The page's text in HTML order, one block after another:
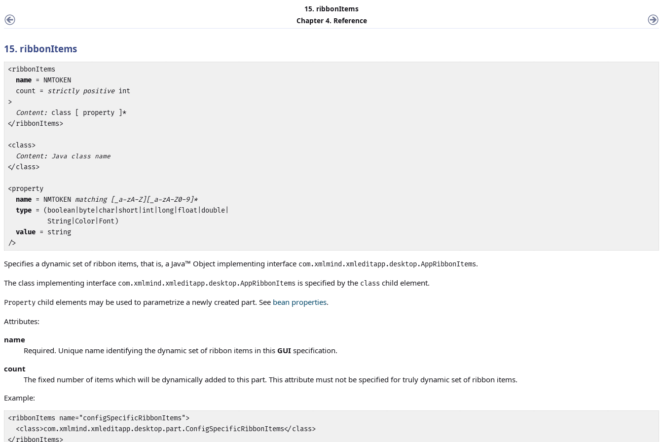
15. ribbonItems
Chapter 4. Reference
15. ribbonItems
<ribbonItems
name = NMTOKEN
  count =
strictly positive int
>
Content: class [ property ]*
</ribbonItems>
<class>
Content:
Java class name
</class>
<property
name = NMTOKEN matching [_a-zA-Z][_a-zA-Z0-9]*
type = (boolean|byte|char|short|int|long|float|double|
          String|Color|Font)
value = string
/>
Specifies a dynamic set of ribbon items, that is, a Java™ Object implementing interface com.xmlmind.xmleditapp.desktop.AppRibbonItems.
The class implementing interface com.xmlmind.xmleditapp.desktop.AppRibbonItems is specified by the class child element.
Property child elements may be used to parametrize a newly created part. See bean properties.
Attributes:
name
Required. Unique name identifying the dynamic set of ribbon items in this GUI specification.
count
The fixed number of items which will be dynamically added to this part. This attribute must not be specified for truly dynamic set of ribbon items.
Example:
<ribbonItems name="configSpecificRibbonItems">
  <class>com.xmlmind.xmleditapp.desktop.part.ConfigSpecificRibbonItems</class>
</ribbonItems>